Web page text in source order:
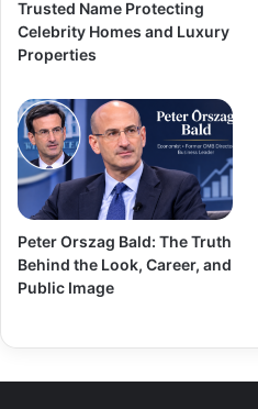
Trusted Name Protecting
Celebrity Homes and Luxury
Properties
Peter Orszag Bald: The Truth
Behind the Look, Career, and
Public Image